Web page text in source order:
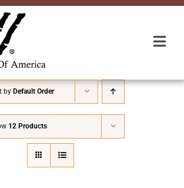
About Us
Awards
by Default Order
12 Products